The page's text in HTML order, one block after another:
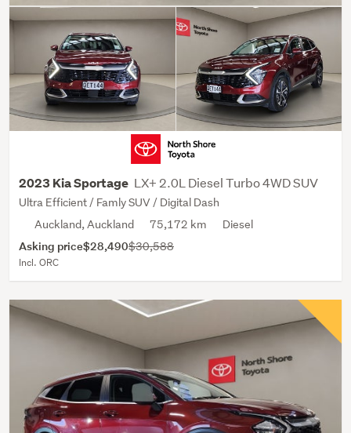
2023 Kia Sportage LX+ 2.0L Diesel Turbo 4WD SUV
Ultra Efficient / Famly SUV / Digital Dash
Auckland, Auckland
75,172 km Diesel
Asking price$28,490$30,588
Incl. ORC